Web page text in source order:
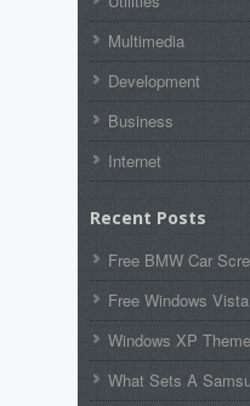
Multimedia
Development
Business
Internet
Recent Posts
Free BMW Car
Free Windows
Windows XP
What Sets A